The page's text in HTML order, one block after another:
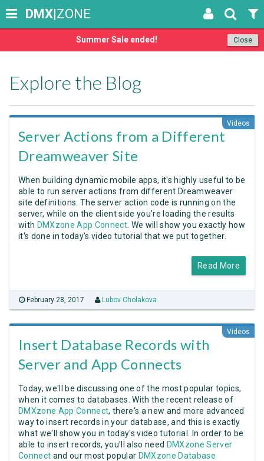
Close
Summer Sale ended!
DMX|ZONE
Explore the Blog
Videos
Server Actions from a Different
Dreamweaver Site
When building dynamic mobile apps, it's highly useful to be
able to run server actions from different Dreamweaver
site definitions. The server action code is running on the
server, while on the client side you're loading the results
with DMXzone App Connect . We will show you exactly how
it's done in today's video tutorial that we put together.
Read More
February 28, 2017 Lubov Cholakova
Videos
Insert Database Records with
Server and App Connects
Today, we'll be discussing one of the most popular topics,
when it comes to databases. With the recent release of
DMXzone App Connect, there's a new and more advanced
way to insert records in your database, and this is exactly
what we'll show you in today's video tutorial. In order to be
able to insert records, you'll also need DMXzone Server
Connect and our most popular DMXzone Database